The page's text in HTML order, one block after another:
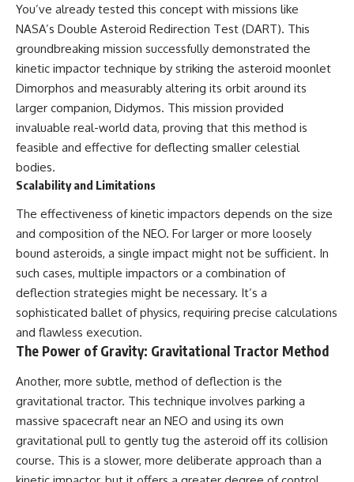
You’ve already tested this concept with missions like
NASA’s Double Asteroid Redirection Test (DART). This
groundbreaking mission successfully demonstrated the
kinetic impactor technique by striking the asteroid moonlet
Dimorphos and measurably altering its orbit around its
larger companion, Didymos. This mission provided
invaluable real-world data, proving that this method is
feasible and effective for deflecting smaller celestial
bodies.
Scalability and Limitations
The effectiveness of kinetic impactors depends on the size
and composition of the NEO. For larger or more loosely
bound asteroids, a single impact might not be sufficient. In
such cases, multiple impactors or a combination of
deflection strategies might be necessary. It’s a
sophisticated ballet of physics, requiring precise calculations
and flawless execution.
The Power of Gravity: Gravitational Tractor Method
Another, more subtle, method of deflection is the
gravitational tractor. This technique involves parking a
massive spacecraft near an NEO and using its own
gravitational pull to gently tug the asteroid off its collision
course. This is a slower, more deliberate approach than a